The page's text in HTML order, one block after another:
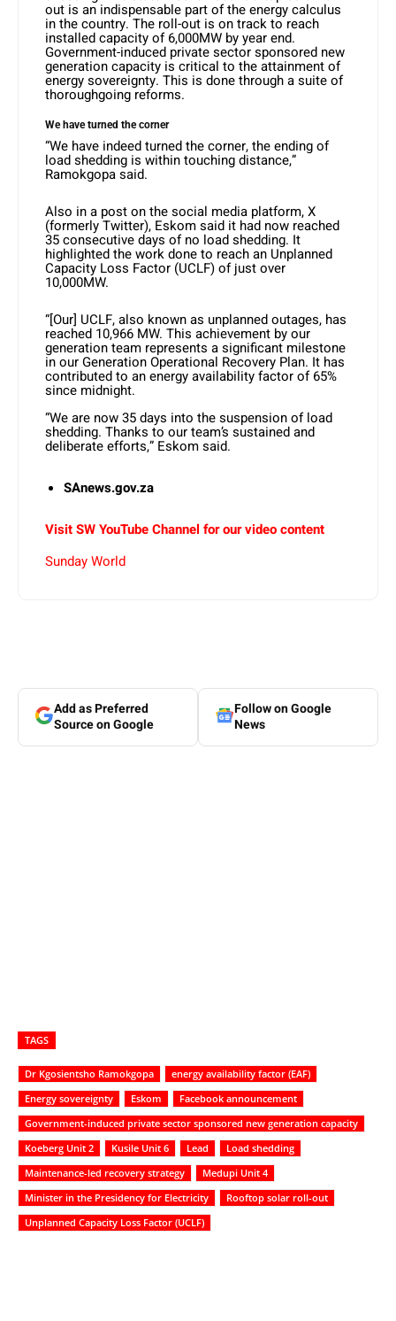
out is an indispensable part of the energy calculus
in the country. The roll-out is on track to reach
installed capacity of 6,000MW by year end.
Government-induced private sector sponsored new
generation capacity is critical to the attainment of
energy sovereignty. This is done through a suite of
thoroughgoing reforms.
We have turned the corner
“We have indeed turned the corner, the ending of
load shedding is within touching distance,”
Ramokgopa said.
Also in a post on the social media platform, X
(formerly Twitter), Eskom said it had now reached
35 consecutive days of no load shedding. It
highlighted the work done to reach an Unplanned
Capacity Loss Factor (UCLF) of just over
10,000MW.
“[Our] UCLF, also known as unplanned outages, has
reached 10,966 MW. This achievement by our
generation team represents a significant milestone
in our Generation Operational Recovery Plan. It has
contributed to an energy availability factor of 65%
since midnight.
“We are now 35 days into the suspension of load
shedding. Thanks to our team’s sustained and
deliberate efforts,” Eskom said.
SAnews.gov.za
Visit SW YouTube Channel for our video content
Sunday World
Add as Preferred
Source on Google
Follow on Google
News
TAGS
Dr Kgosientsho Ramokgopa
energy availability factor (EAF)
Energy sovereignty
Eskom
Facebook announcement
Government-induced private sector sponsored new generation capacity
Koeberg Unit 2
Kusile Unit 6 Lead
Load shedding
Maintenance-led recovery strategy
Medupi Unit 4
Minister in the Presidency for Electricity
Rooftop solar roll-out
Unplanned Capacity Loss Factor (UCLF)